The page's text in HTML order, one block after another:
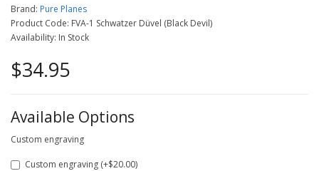
Brand: Pure Planes
Product Code: FVA-1 Schwatzer Düvel (Black Devil)
Availability: In Stock
$34.95
Available Options
Custom engraving
Custom engraving (+$20.00)